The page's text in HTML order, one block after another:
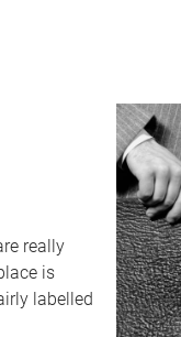
really
is
labelled